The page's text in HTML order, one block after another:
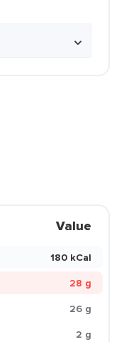
Value
180 kCal
28 g
26 g
2 g